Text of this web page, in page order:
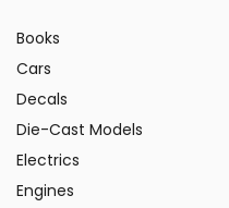
Books
Cars
Decals
Die-Cast Models
Electrics
Engines